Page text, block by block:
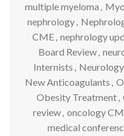
multiple myeloma ,
nephrology,
CME, nephrology
Board Review,
Internists ,
New Anticoagulants ,
Obesity Treatment,
review, oncology
medical